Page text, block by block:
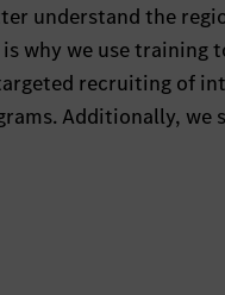
understand the
why we use
recruiting of
Additionally,